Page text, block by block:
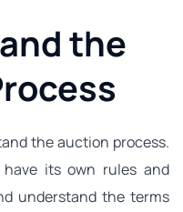
the
the auction process.
its own rules and
understand the terms